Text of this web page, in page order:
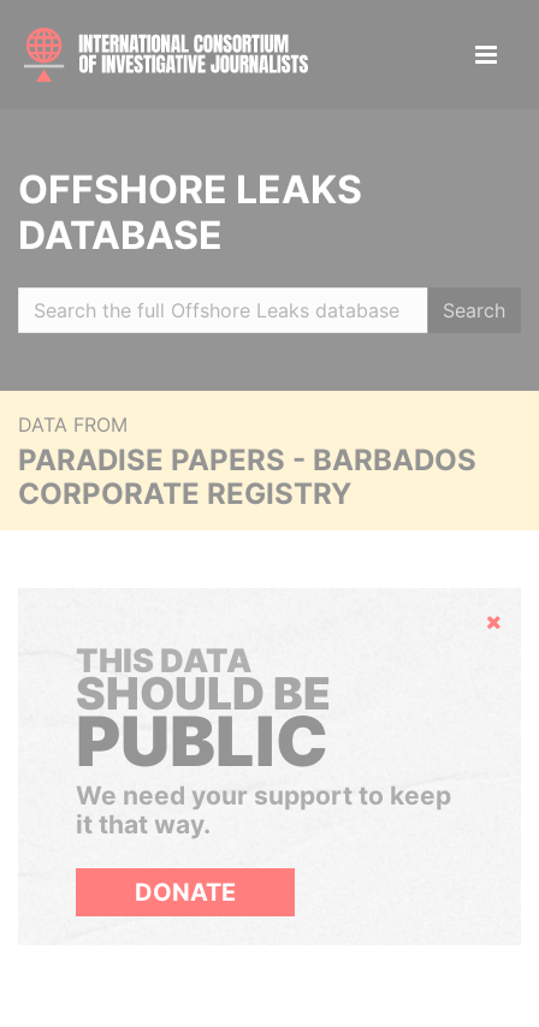
OFFSHORE LEAKS
DATABASE
Search
DATA FROM
PARADISE PAPERS - BARBADOS
CORPORATE REGISTRY
Hide
THIS DATA
SHOULD BE
PUBLIC
We need your support to keep
it that way.
DONATE